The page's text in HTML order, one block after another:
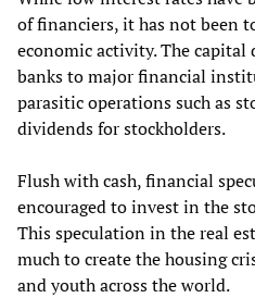
of financiers, it has not been
economic activity. The
banks to major financial
parasitic operations such as
dividends for stockholders.
Flush with cash, financial
encouraged to invest in the
This speculation in the real
much to create the housing
and youth across the world.